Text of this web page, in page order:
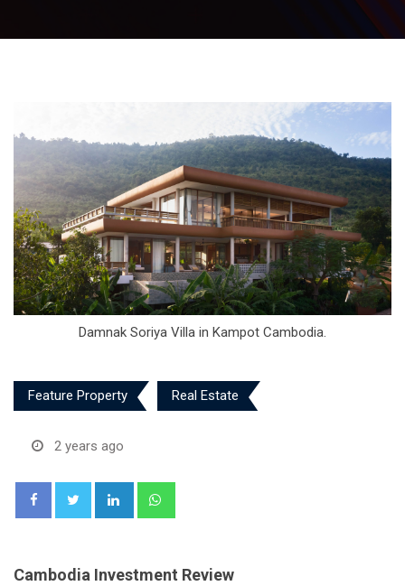
Damnak Soriya Villa in Kampot Cambodia.
Feature Property Real Estate
2 years ago
LinkedIn
Cambodia Investment Review